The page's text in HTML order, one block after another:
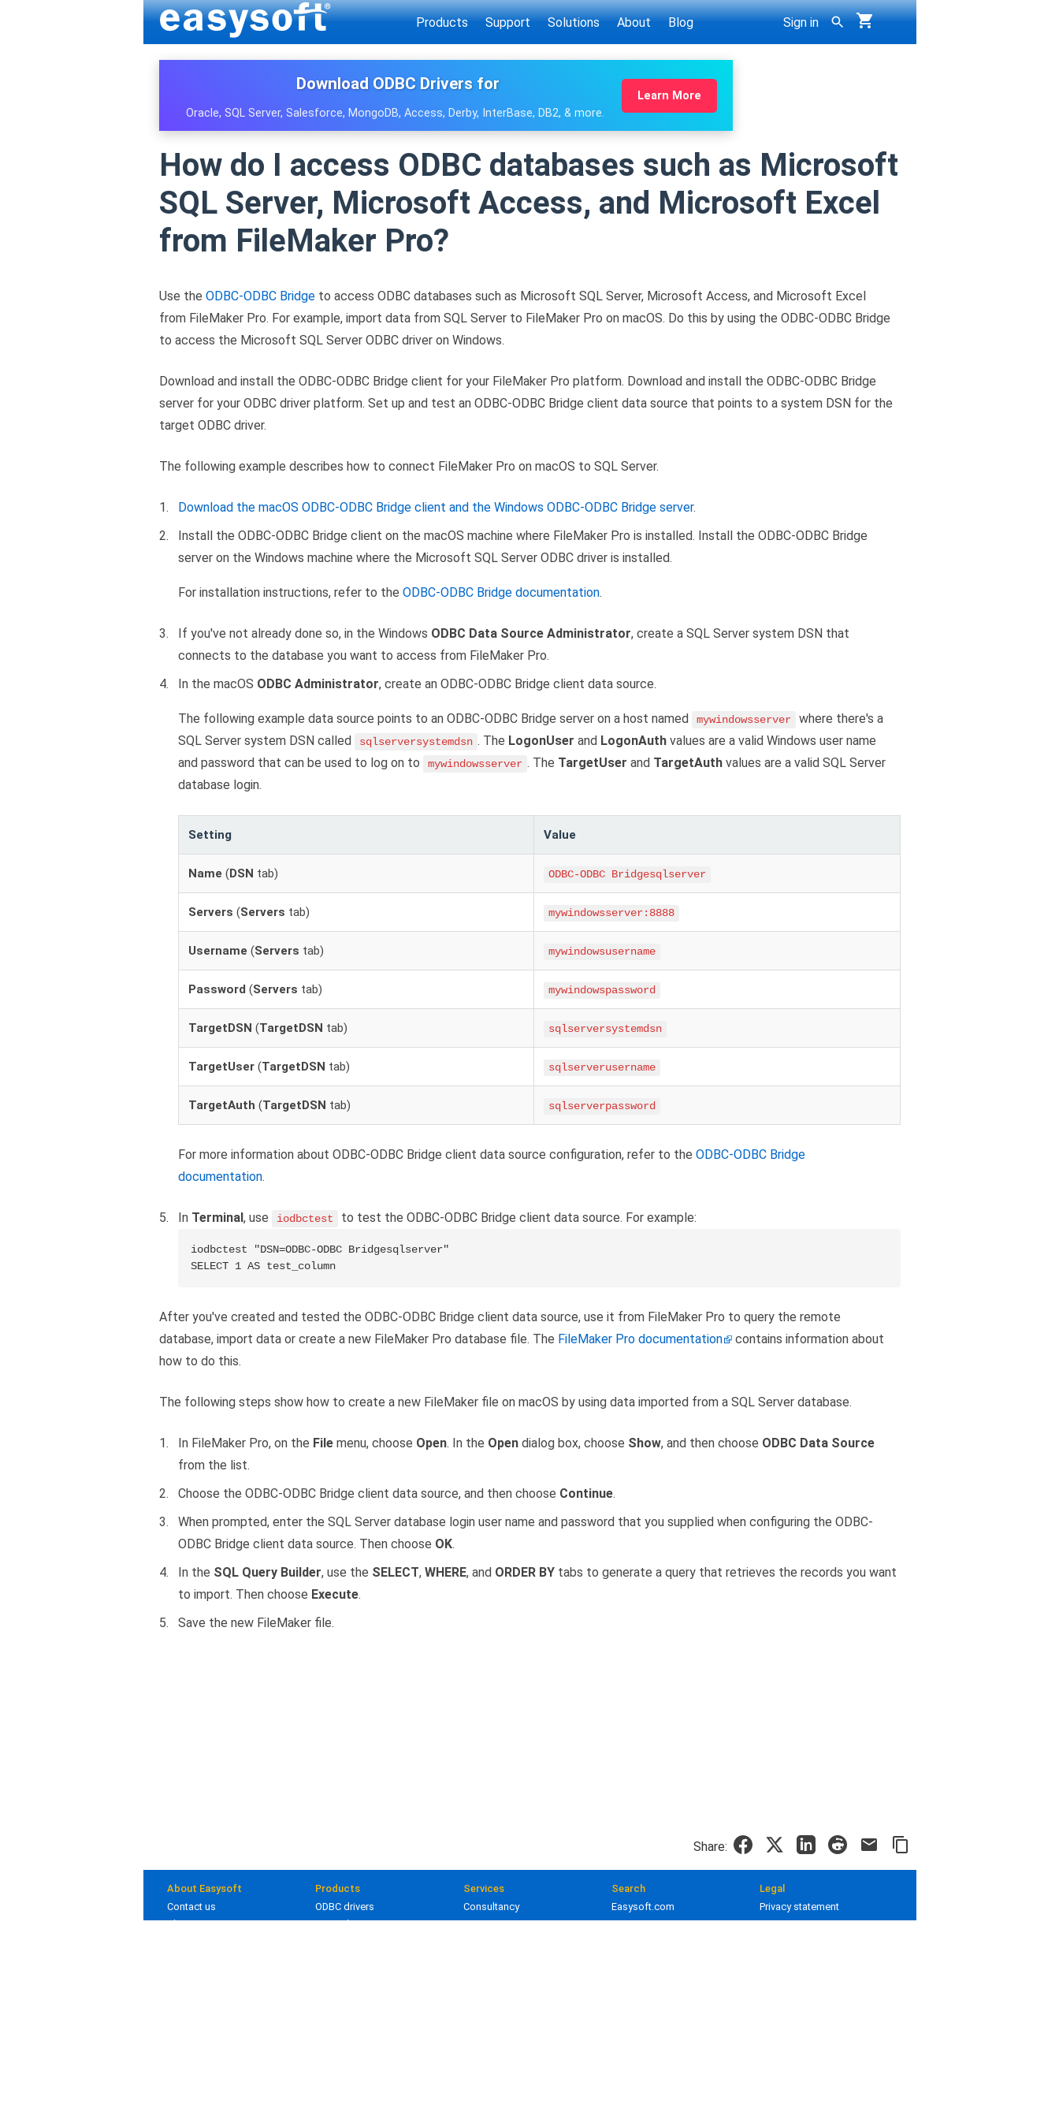
Products Support Solutions About Blog Sign in
Download ODBC Drivers for
Oracle, SQL Server, Salesforce, MongoDB, Access, Derby, InterBase, DB2, & more.
Learn More
How do I access ODBC databases such as Microsoft
SQL Server, Microsoft Access, and Microsoft Excel
from FileMaker Pro?
Use the ODBC-ODBC Bridgeto access ODBC databases such as Microsoft SQL Server, Microsoft Access, and Microsoft Excel
from FileMaker Pro. For example, import data from SQL Server to FileMaker Pro on macOS. Do this by using the ODBC-ODBC Bridge
to access the Microsoft SQL Server ODBC driver on Windows.
Download and install the ODBC-ODBC Bridge client for your FileMaker Pro platform. Download and install the ODBC-ODBC Bridge
server for your ODBC driver platform. Set up and test an ODBC-ODBC Bridge client data source that points to a system DSN for the
target ODBC driver.
The following example describes how to connect FileMaker Pro on macOS to SQL Server.
Download the macOS ODBC-ODBC Bridge client and the Windows ODBC-ODBC Bridge server.
Install the ODBC-ODBC Bridge client on the macOS machine where FileMaker Pro is installed. Install the ODBC-ODBC Bridge
server on the Windows machine where the Microsoft SQL Server ODBC driver is installed.
For installation instructions, refer to the ODBC-ODBC Bridge documentation.
If you've not already done so, in the Windows ODBC Data Source Administrator, create a SQL Server system DSN that
connects to the database you want to access from FileMaker Pro.
In the macOS ODBC Administrator, create an ODBC-ODBC Bridge client data source.
The following example data source points to an ODBC-ODBC Bridge server on a host named mywindowsserver
where there's a
SQL Server system DSN called
sqlserversystemdsn . The LogonUser and LogonAuth values are a valid Windows user name
and password that can be used to log on to
mywindowsserver . The TargetUser and TargetAuth values are a valid SQL Server
database login.
Setting Value
Name (DSN tab) ODBC-ODBC Bridgesqlserver
Servers (Servers tab) mywindowsserver:8888
Username (Servers tab) mywindowsusername
Password(Servers tab) mywindowspassword
TargetDSN (TargetDSN tab) sqlserversystemdsn
TargetUser(TargetDSN tab) sqlserverusername
TargetAuth (TargetDSN tab) sqlserverpassword
For more information about ODBC-ODBC Bridge client data source configuration, refer to the ODBC-ODBC Bridge
documentation.
In Terminal, use iodbctest to test the ODBC-ODBC Bridge client data source. For example:
iodbctest "DSN=ODBC-ODBC Bridgesqlserver"
SELECT 1 AS test_column
After you've created and tested the ODBC-ODBC Bridge client data source, use it from FileMaker Pro to query the remote
database, import data or create a new FileMaker Pro database file. The FileMaker Pro documentation
contains information about
how to do this.
The following steps show how to create a new FileMaker file on macOS by using data imported from a SQL Server database.
In FileMaker Pro, on the Filemenu, choose Open. In the Opendialog box, choose Show, and then choose ODBC Data Source
from the list.
Choose the ODBC-ODBC Bridge client data source, and then choose Continue.
When prompted, enter the SQL Server database login user name and password that you supplied when configuring the ODBC-
ODBC Bridge client data source. Then choose OK.
In the SQL Query Builder, use the SELECT, WHERE, and ORDER BYtabs to generate a query that retrieves the records you want
to import. Then choose Execute.
Save the new FileMaker file.
Share:
About Easysoft
Contact us
About us
Products
ODBC drivers
JDBC drivers
Services
Consultancy
Training
Search
Easysoft.com
Documentation
Legal
Privacy statement